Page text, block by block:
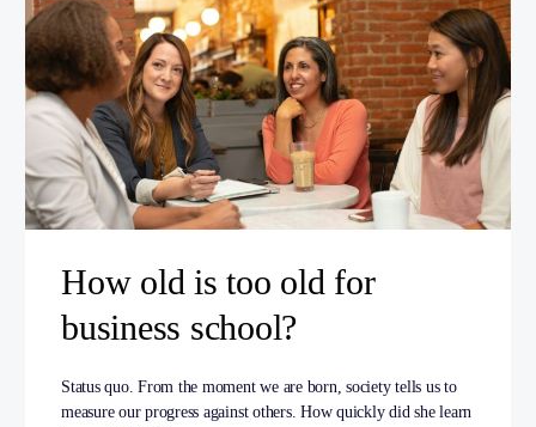
How old is too old for
business school?
Status quo. From the moment we are born, society tells us to
measure our progress against others. How quickly did she learn